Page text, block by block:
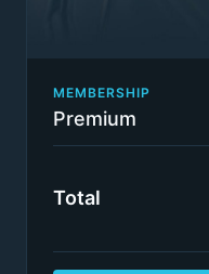
MEMBERSHIP
Premium
Total